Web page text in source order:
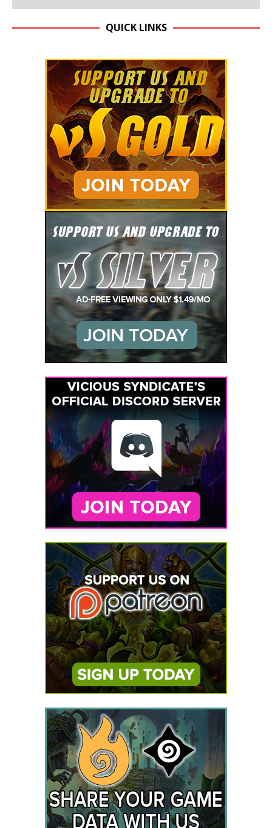
QUICK LINKS